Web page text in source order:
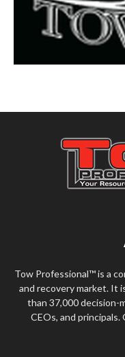
Tow Professional™ is a
and recovery market. It
than 37,000 decision-
CEOs, and